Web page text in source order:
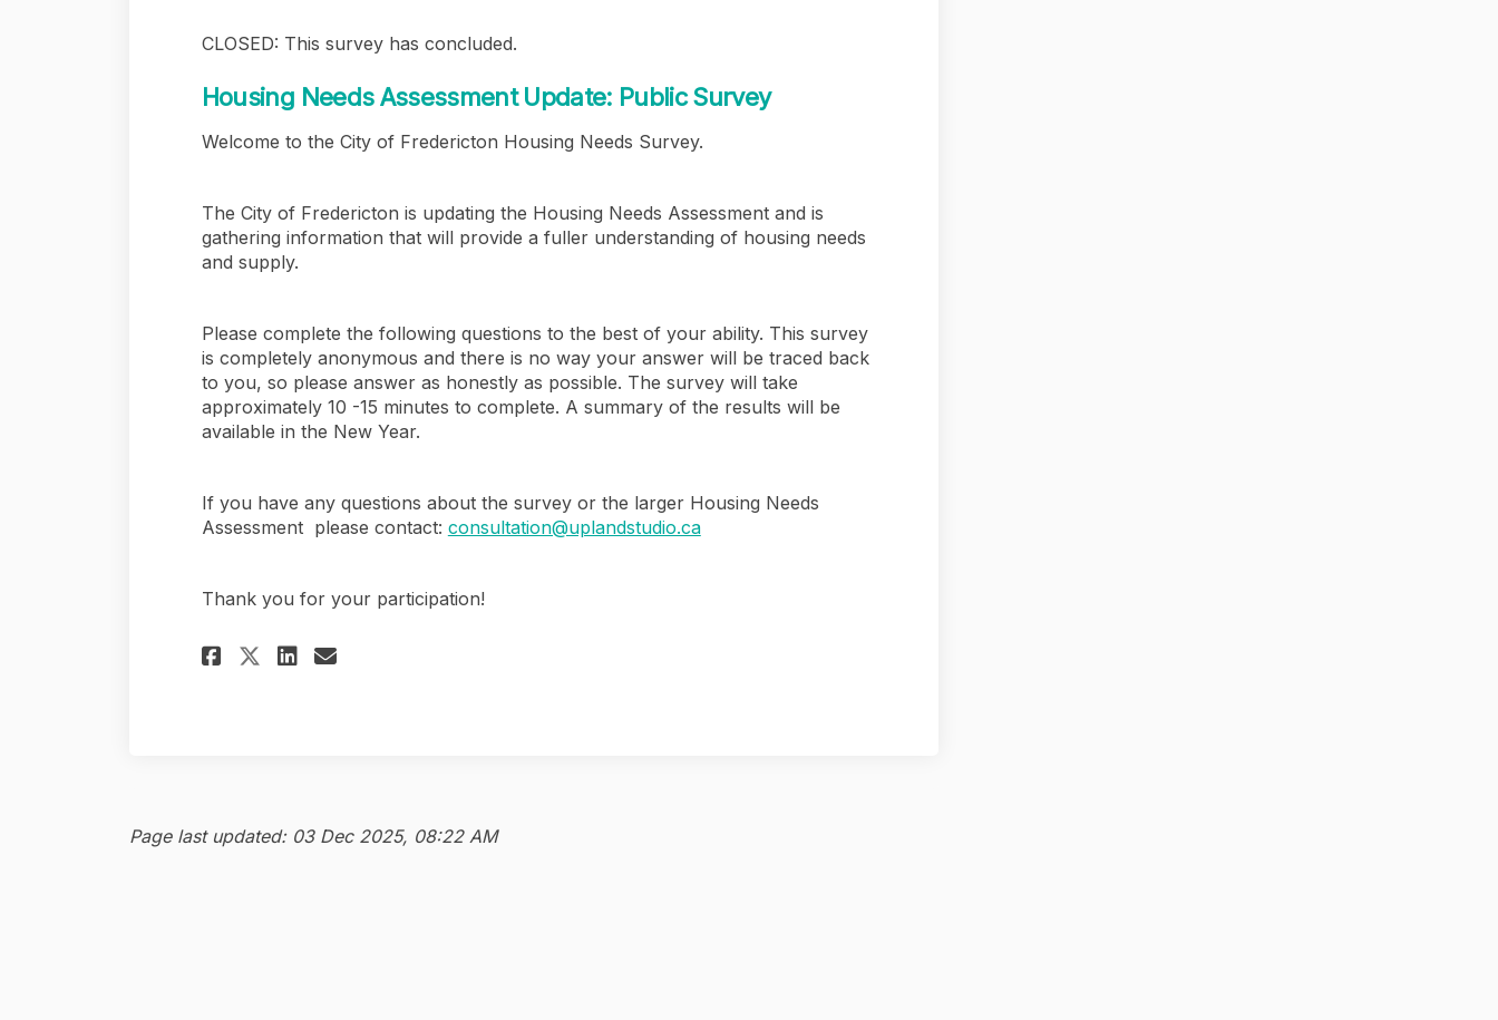
CLOSED: This survey has concluded.
Housing Needs Assessment Update: Public Survey
Welcome to the City of Fredericton Housing Needs Survey.
The City of Fredericton is updating the Housing Needs Assessment and is
gathering information that will provide a fuller understanding of housing needs
and supply.
Please complete the following questions to the best of your ability. This survey
is completely anonymous and there is no way your answer will be traced back
to you, so please answer as honestly as possible. The survey will take
approximately 10 -15 minutes to complete. A summary of the results will be
available in the New Year.
If you have any questions about the survey or the larger Housing Needs
Assessment please contact: consultation@uplandstudio.ca(External link)
Thank you for your participation!
Share Housing Needs Assessment Update: Public Survey on Facebook
Share Housing Needs Assessment Update: Public Survey on X (formerly Twitter)
Share Housing Needs Assessment Update: Public Survey on Linkedin
Email Housing Needs Assessment Update: Public Survey link
Page last updated: 03 Dec 2025, 08:22 AM